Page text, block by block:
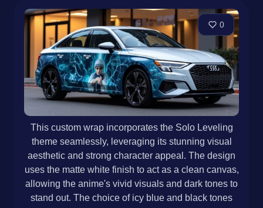
0
This custom wrap incorporates the Solo Leveling
theme seamlessly, leveraging its stunning visual
aesthetic and strong character appeal. The design
uses the matte white finish to act as a clean canvas,
allowing the anime's vivid visuals and dark tones to
stand out. The choice of icy blue and black tones